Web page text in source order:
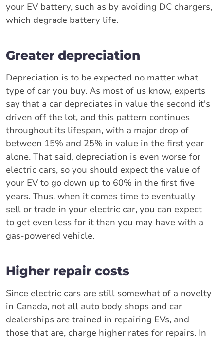
your EV battery, such as by avoiding DC chargers,
which degrade battery life.
Greater depreciation
Depreciation is to be expected no matter what
type of car you buy. As most of us know, experts
say that a car depreciates in value the second it's
driven off the lot, and this pattern continues
throughout its lifespan, with a major drop of
between 15% and 25% in value in the first year
alone. That said, depreciation is even worse for
electric cars, so you should expect the value of
your EV to go down up to 60% in the first five
years. Thus, when it comes time to eventually
sell or trade in your electric car, you can expect
to get even less for it than you may have with a
gas-powered vehicle.
Higher repair costs
Since electric cars are still somewhat of a novelty
in Canada, not all auto body shops and car
dealerships are trained in repairing EVs, and
those that are, charge higher rates for repairs. In